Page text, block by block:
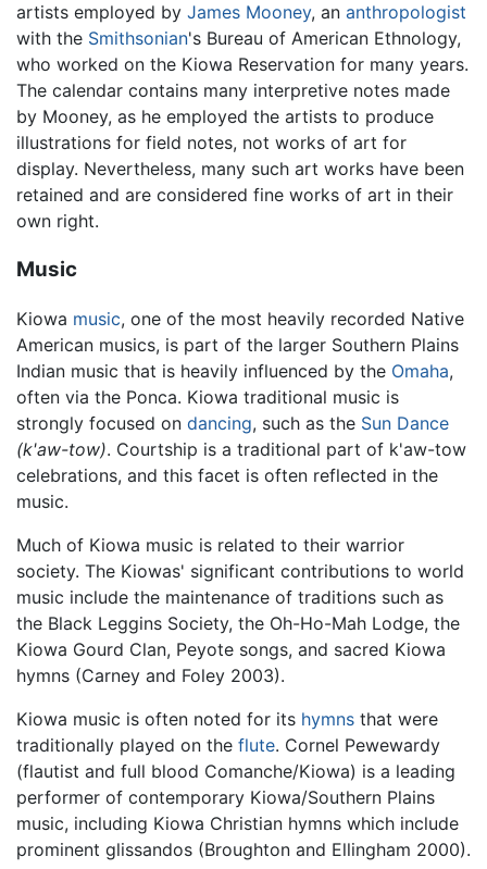
artists employed by James Mooney, an anthropologist
with the Smithsonian's Bureau of American Ethnology,
who worked on the Kiowa Reservation for many years.
The calendar contains many interpretive notes made
by Mooney, as he employed the artists to produce
illustrations for field notes, not works of art for
display. Nevertheless, many such art works have been
retained and are considered fine works of art in their
own right.
Music
Kiowa music, one of the most heavily recorded Native
American musics, is part of the larger Southern Plains
Indian music that is heavily influenced by the Omaha,
often via the Ponca. Kiowa traditional music is
strongly focused on dancing, such as the Sun Dance
(k'aw-tow). Courtship is a traditional part of k'aw-tow
celebrations, and this facet is often reflected in the
music.
Much of Kiowa music is related to their warrior
society. The Kiowas' significant contributions to world
music include the maintenance of traditions such as
the Black Leggins Society, the Oh-Ho-Mah Lodge, the
Kiowa Gourd Clan, Peyote songs, and sacred Kiowa
hymns (Carney and Foley 2003).
Kiowa music is often noted for its hymns that were
traditionally played on the flute. Cornel Pewewardy
(flautist and full blood Comanche/Kiowa) is a leading
performer of contemporary Kiowa/Southern Plains
music, including Kiowa Christian hymns which include
prominent glissandos (Broughton and Ellingham 2000).